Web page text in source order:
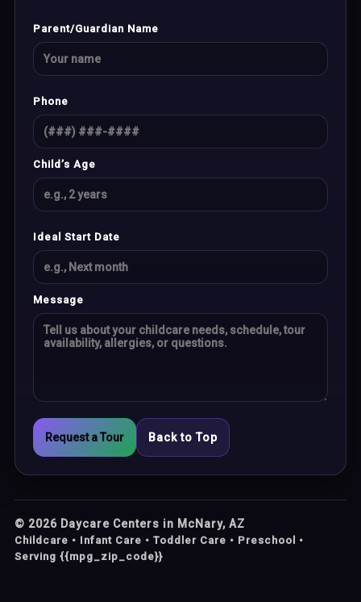
Parent/Guardian Name
Phone
Child’s Age
Ideal Start Date
Message
Request a Tour Back to Top
© 2026 Daycare Centers in McNary, AZ
Childcare • Infant Care • Toddler Care • Preschool •
Serving {{mpg_zip_code}}